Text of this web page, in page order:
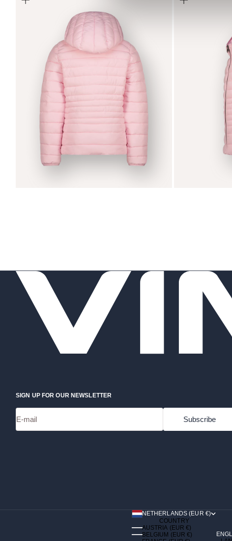
SIGN UP FOR OUR NEWSLETTER
E-mail Subscribe
NETHERLANDS (EUR €)
COUNTRY
AUSTRIA (EUR €)
BELGIUM (EUR €)